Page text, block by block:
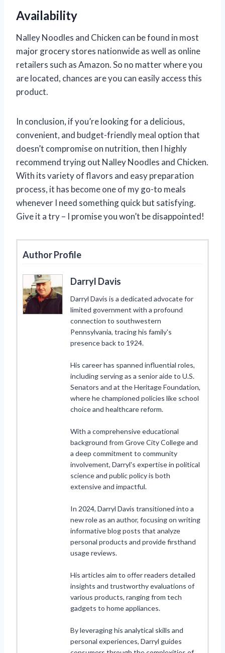
Availability
Nalley Noodles and Chicken can be found in most
major grocery stores nationwide as well as online
retailers such as Amazon. So no matter where you
are located, chances are you can easily access this
product.
In conclusion, if you’re looking for a delicious,
convenient, and budget-friendly meal option that
doesn’t compromise on nutrition, then I highly
recommend trying out Nalley Noodles and Chicken.
With its variety of flavors and easy preparation
process, it has become one of my go-to meals
whenever I need something quick but satisfying.
Give it a try – I promise you won’t be disappointed!
Author Profile
Darryl Davis
Darryl Davis is a dedicated advocate for
limited government with a profound
connection to southwestern
Pennsylvania, tracing his family's
presence back to 1924.
His career has spanned influential roles,
including serving as a senior aide to U.S.
Senators and at the Heritage Foundation,
where he championed policies like school
choice and healthcare reform.
With a comprehensive educational
background from Grove City College and
a deep commitment to community
involvement, Darryl's expertise in political
science and public policy is both
extensive and impactful.
In 2024, Darryl Davis transitioned into a
new role as an author, focusing on writing
informative blog posts that analyze
personal products and provide firsthand
usage reviews.
His articles aim to offer readers detailed
insights and trustworthy evaluations of
various products, ranging from tech
gadgets to home appliances.
By leveraging his analytical skills and
personal experiences, Darryl guides